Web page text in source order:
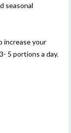
seasonal
increase your
5 portions a day.